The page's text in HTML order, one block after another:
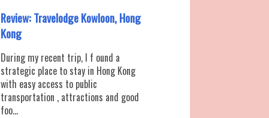
Review: Travelodge Kowloon, Hong
Kong
During my recent trip, I f ound a
strategic place to stay in Hong Kong
with easy access to public
transportation , attractions and good
foo...